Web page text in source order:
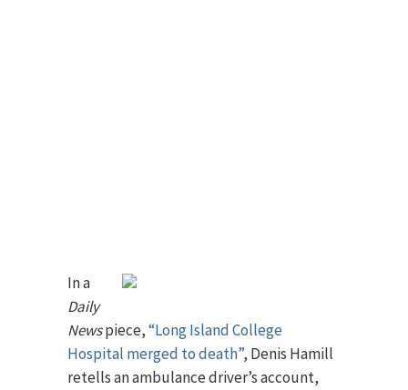
In a
Daily
Newspiece,“Long Island College
Hospital merged to death”, Denis Hamill
retells an ambulance driver’s account,